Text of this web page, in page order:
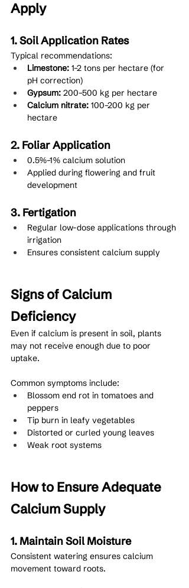
Apply
1. Soil Application Rates
Typical recommendations:
Limestone: 1–2 tons per hectare (for
pH correction)
Gypsum: 200–500 kg per hectare
Calcium nitrate: 100–200 kg per
hectare
2. Foliar Application
0.5%–1% calcium solution
Applied during flowering and fruit
development
3. Fertigation
Regular low-dose applications through
irrigation
Ensures consistent calcium supply
Signs of Calcium
Deficiency
Even if calcium is present in soil, plants
may not receive enough due to poor
uptake.
Common symptoms include:
Blossom end rot in tomatoes and
peppers
Tip burn in leafy vegetables
Distorted or curled young leaves
Weak root systems
How to Ensure Adequate
Calcium Supply
1. Maintain Soil Moisture
Consistent watering ensures calcium
movement toward roots.